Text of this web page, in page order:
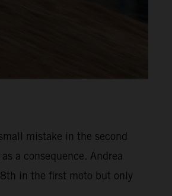
mistake in the second
a consequence. Andrea
in the first moto but only